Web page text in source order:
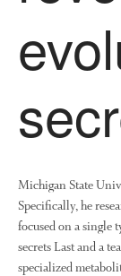
Michigan State
Specifically, he
focused on a single
secrets Last and a
specialized